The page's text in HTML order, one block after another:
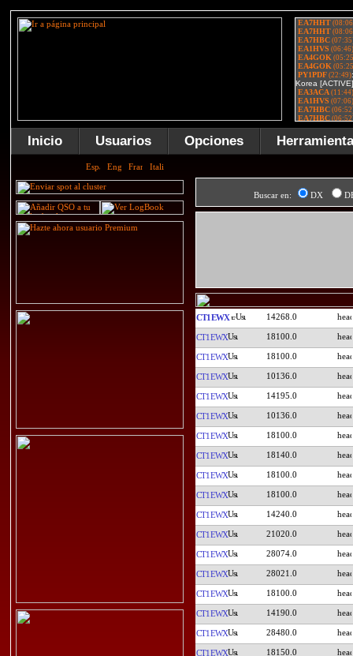
Inicio Usuarios Opciones
Buscar en: DX
CT1EWX 14268.0
CT1EWX 18100.0
CT1EWX 18100.0
CT1EWX 10136.0
CT1EWX 14195.0
CT1EWX 10136.0
CT1EWX 18100.0
CT1EWX 18140.0
CT1EWX 18100.0
CT1EWX 18100.0
CT1EWX 14240.0
CT1EWX 21020.0
CT1EWX 28074.0
CT1EWX 28021.0
CT1EWX 18100.0
CT1EWX 14190.0
CT1EWX 28480.0
CT1EWX 18150.0